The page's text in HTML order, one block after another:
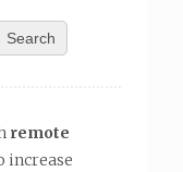
remote
increase